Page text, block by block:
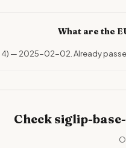
What are the
4) — 2025-02-02. Already
Check siglip-